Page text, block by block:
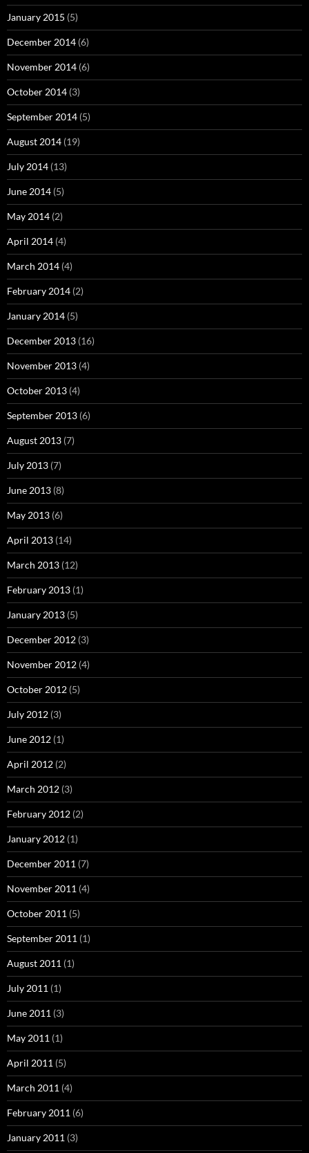
January 2015 (5)
December 2014 (6)
November 2014 (6)
October 2014 (3)
September 2014 (5)
August 2014 (19)
July 2014 (13)
June 2014 (5)
May 2014 (2)
April 2014 (4)
March 2014 (4)
February 2014 (2)
January 2014 (5)
December 2013 (16)
November 2013 (4)
October 2013 (4)
September 2013 (6)
August 2013 (7)
July 2013 (7)
June 2013 (8)
May 2013 (6)
April 2013 (14)
March 2013 (12)
February 2013 (1)
January 2013 (5)
December 2012 (3)
November 2012 (4)
October 2012 (5)
July 2012 (3)
June 2012 (1)
April 2012 (2)
March 2012 (3)
February 2012 (2)
January 2012 (1)
December 2011 (7)
November 2011 (4)
October 2011 (5)
September 2011 (1)
August 2011 (1)
July 2011 (1)
June 2011 (3)
May 2011 (1)
April 2011 (5)
March 2011 (4)
February 2011 (6)
January 2011 (3)